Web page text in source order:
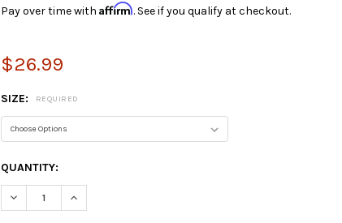
Pay over time with Affirm. See if you qualify at checkout.
$26.99
SIZE: REQUIRED
CURRENT
STOCK:
QUANTITY:
DECREASE QUANTITY:INCREASE QUANTITY: